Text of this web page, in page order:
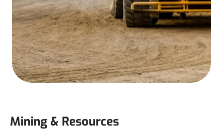
Mining & Resources